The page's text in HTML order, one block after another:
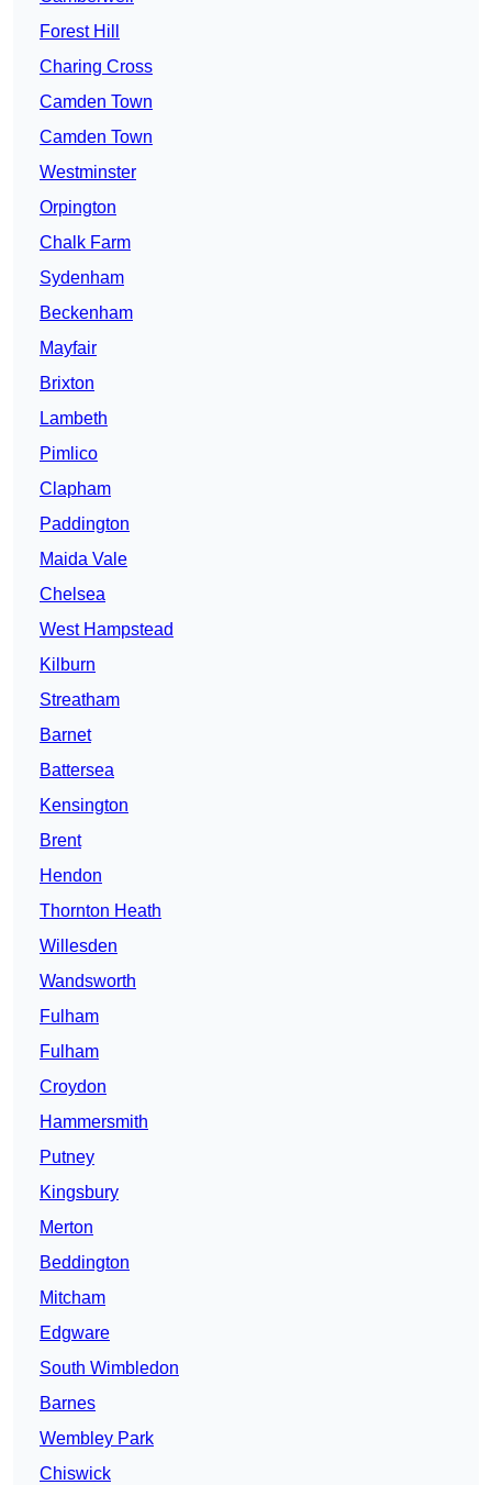
Forest Hill
Charing Cross
Camden Town
Camden Town
Westminster
Orpington
Chalk Farm
Sydenham
Beckenham
Mayfair
Brixton
Lambeth
Pimlico
Clapham
Paddington
Maida Vale
Chelsea
West Hampstead
Kilburn
Streatham
Barnet
Battersea
Kensington
Brent
Hendon
Thornton Heath
Willesden
Wandsworth
Fulham
Fulham
Croydon
Hammersmith
Putney
Kingsbury
Merton
Beddington
Mitcham
Edgware
South Wimbledon
Barnes
Wembley Park
Chiswick